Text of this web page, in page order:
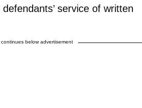
service of written
continues below advertisement